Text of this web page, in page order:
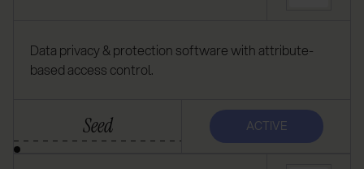
Data privacy & protection software with attribute-
based access control.
Seed ACTIVE